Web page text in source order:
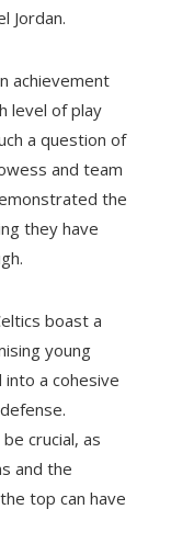
Jordan.
achievement
level of play
a question of
and team
the
they have
boast a
young
a cohesive
crucial, as
and the
top can have